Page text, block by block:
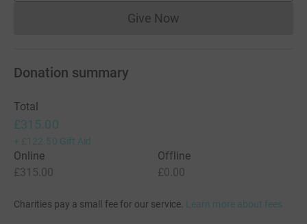
Give NowDonations cannot currently
Donation summary
Total
£315.00
+ £122.50 Gift Aid
Online
£315.00
Offline
£0.00
Charities pay a small fee for our service. Learn more about fees